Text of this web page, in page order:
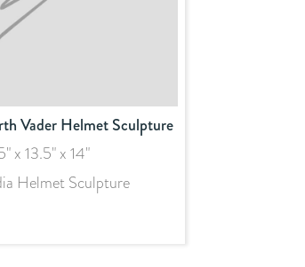
Vader Helmet Sculpture
x 13.5" x 14"
Helmet Sculpture